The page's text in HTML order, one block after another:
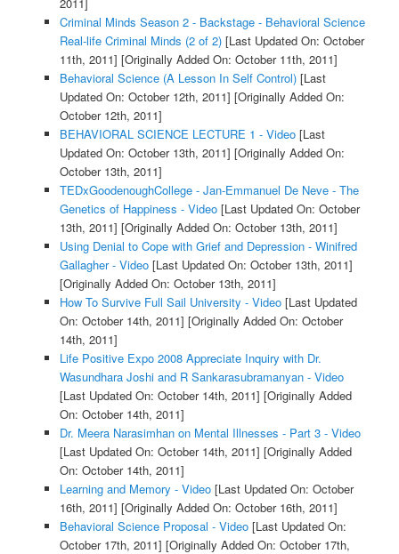
2011]
Criminal Minds Season 2 - Backstage - Behavioral Science
Real-life Criminal Minds (2 of 2)[Last Updated On: October
11th, 2011] [Originally Added On: October 11th, 2011]
Behavioral Science (A Lesson In Self Control)[Last
Updated On: October 12th, 2011] [Originally Added On:
October 12th, 2011]
BEHAVIORAL SCIENCE LECTURE 1 - Video[Last
Updated On: October 13th, 2011] [Originally Added On:
October 13th, 2011]
TEDxGoodenoughCollege - Jan-Emmanuel De Neve - The
Genetics of Happiness - Video[Last Updated On: October
13th, 2011] [Originally Added On: October 13th, 2011]
Using Denial to Cope with Grief and Depression - Winifred
Gallagher - Video[Last Updated On: October 13th, 2011]
[Originally Added On: October 13th, 2011]
How To Survive Full Sail University - Video[Last Updated
On: October 14th, 2011] [Originally Added On: October
14th, 2011]
Life Positive Expo 2008 Appreciate Inquiry with Dr.
Wasundhara Joshi and R Sankarasubramanyan - Video
[Last Updated On: October 14th, 2011] [Originally Added
On: October 14th, 2011]
Dr. Meera Narasimhan on Mental Illnesses - Part 3 - Video
[Last Updated On: October 14th, 2011] [Originally Added
On: October 14th, 2011]
Learning and Memory - Video[Last Updated On: October
16th, 2011] [Originally Added On: October 16th, 2011]
Behavioral Science Proposal - Video[Last Updated On:
October 17th, 2011] [Originally Added On: October 17th,